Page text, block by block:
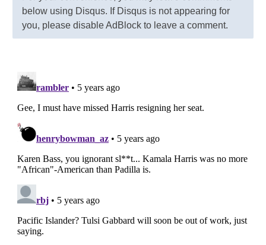
below using Disqus. If Disqus is not appearing for
you, please disable AdBlock to leave a comment.